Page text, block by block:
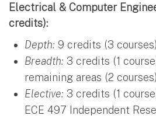
Electrical & Computer
credits):
Depth: 9 credits (3
Breadth: 3 credits (1
remaining areas (2 courses)
Elective: 3 credits (1
ECE 497 Independent